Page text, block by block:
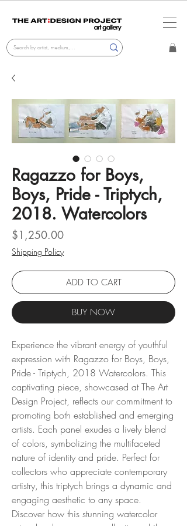
Ragazzo for Boys,
Boys, Pride - Triptych,
2018. Watercolors
$1,250.00Price
Shipping Policy
ADD TO CART
BUY NOW
Experience the vibrant energy of youthful
expression with Ragazzo for Boys, Boys,
Pride - Triptych, 2018 Watercolors. This
captivating piece, showcased at The Art
Design Project, reflects our commitment to
promoting both established and emerging
artists. Each panel exudes a lively blend
of colors, symbolizing the multifaceted
nature of identity and pride. Perfect for
collectors who appreciate contemporary
artistry, this triptych brings a dynamic and
engaging aesthetic to any space.
Discover how this stunning watercolor